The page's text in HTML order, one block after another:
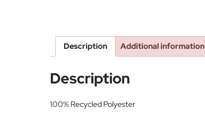
Description Additional information
Description
100% Recycled Polyester